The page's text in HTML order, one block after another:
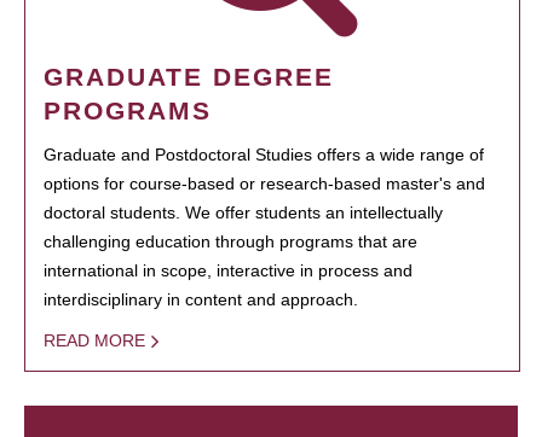
GRADUATE DEGREE
PROGRAMS
Graduate and Postdoctoral Studies offers a wide range of
options for course-based or research-based master's and
doctoral students. We offer students an intellectually
challenging education through programs that are
international in scope, interactive in process and
interdisciplinary in content and approach.
READ MORE